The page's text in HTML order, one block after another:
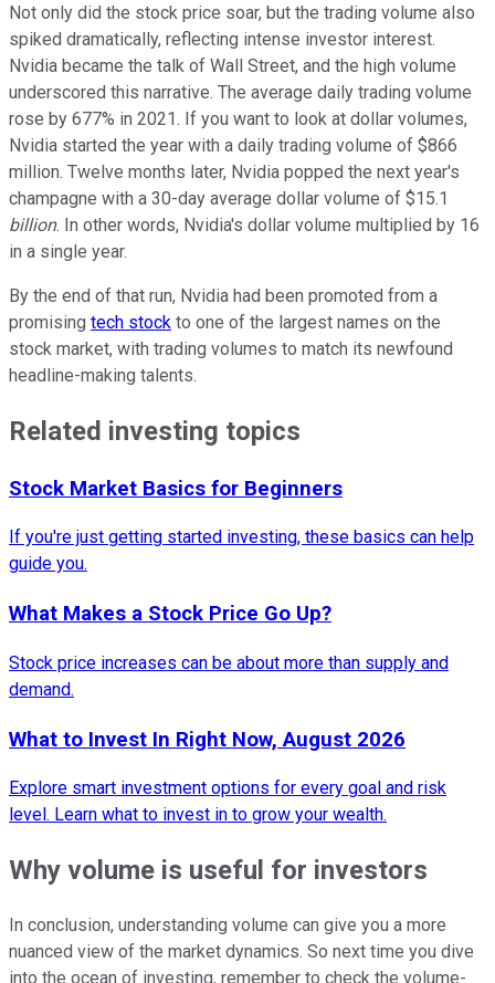
Not only did the stock price soar, but the trading volume also
spiked dramatically, reflecting intense investor interest.
Nvidia became the talk of Wall Street, and the high volume
underscored this narrative. The average daily trading volume
rose by 677% in 2021. If you want to look at dollar volumes,
Nvidia started the year with a daily trading volume of $866
million. Twelve months later, Nvidia popped the next year's
champagne with a 30-day average dollar volume of $15.1
billion. In other words, Nvidia's dollar volume multiplied by 16
in a single year.
By the end of that run, Nvidia had been promoted from a
promising tech stock to one of the largest names on the
stock market, with trading volumes to match its newfound
headline-making talents.
Related investing topics
Stock Market Basics for Beginners
If you're just getting started investing, these basics can help
guide you.
What Makes a Stock Price Go Up?
Stock price increases can be about more than supply and
demand.
What to Invest In Right Now, August 2026
Explore smart investment options for every goal and risk
level. Learn what to invest in to grow your wealth.
Why volume is useful for investors
In conclusion, understanding volume can give you a more
nuanced view of the market dynamics. So next time you dive
into the ocean of investing, remember to check the volume-